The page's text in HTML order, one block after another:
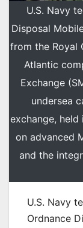
U.S. Navy
Disposal
from the Royal
Atlantic
Exchange
undersea
exchange,
on advanced
and the
U.S. Navy
Ordnance